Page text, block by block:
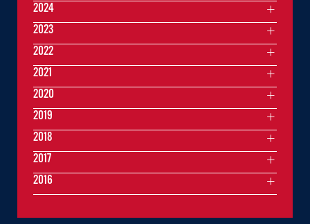
2024
2023
2022
2021
2020
2019
2018
2017
2016